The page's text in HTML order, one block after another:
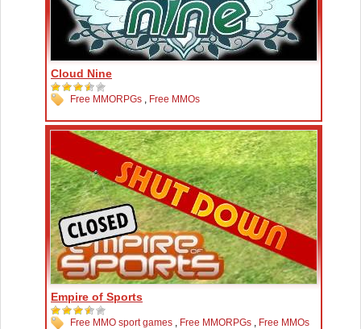
Cloud Nine
Free MMORPGs , Free MMOs
Empire of Sports
Free MMO sport games , Free MMORPGs , Free MMOs